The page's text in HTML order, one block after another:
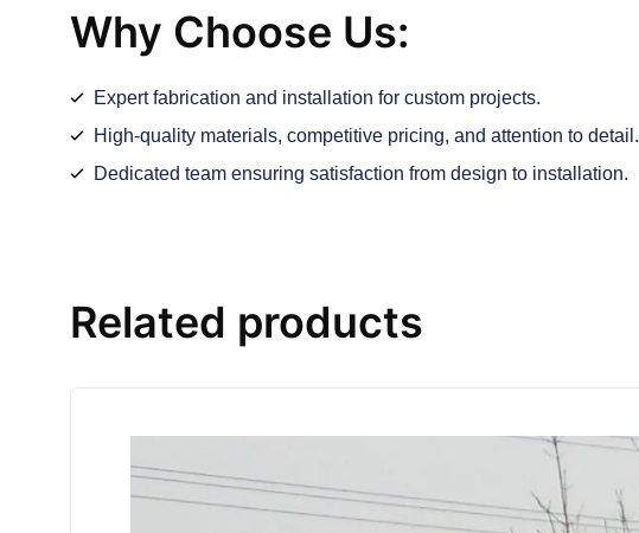
Why Choose Us:
Expert fabrication and installation for custom projects.
High-quality materials, competitive pricing, and attention to detail.
Dedicated team ensuring satisfaction from design to installation.
Related products